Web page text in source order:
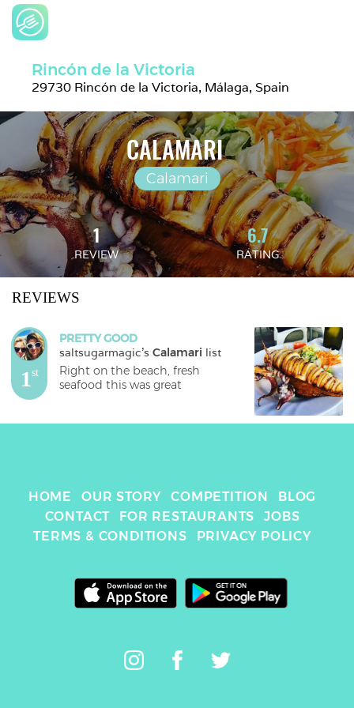
Rincón de la Victoria
29730 Rincón de la Victoria, Málaga, Spain
CALAMARI
Calamari
1
REVIEW
6.7
RATING
REVIEWS
1st
PRETTY GOOD
saltsugarmagic's Calamari list
Right on the beach, fresh
HOME OUR STORY COMPETITION
BLOG
CONTACT
FOR RESTAURANTS
JOBS
TERMS & CONDITIONS
PRIVACY POLICY